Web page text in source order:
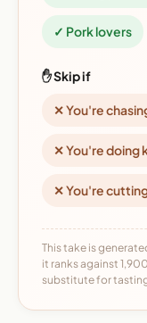
✓ Pork lovers
✋ Skip if
✕ You're
✕ You're
✕ You're
This take is
it ranks against
substitute for